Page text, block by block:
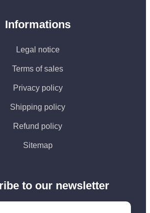
Informations
Legal notice
Terms of sales
Privacy policy
Shipping policy
Refund policy
Sitemap
to our newsletter